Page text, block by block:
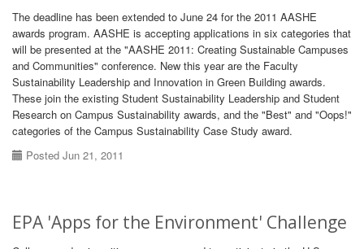
The deadline has been extended to June 24 for the 2011 AASHE
awards program. AASHE is accepting applications in six categories that
will be presented at the "AASHE 2011: Creating Sustainable Campuses
and Communities" conference. New this year are the Faculty
Sustainability Leadership and Innovation in Green Building awards.
These join the existing Student Sustainability Leadership and Student
Research on Campus Sustainability awards, and the "Best" and "Oops!"
categories of the Campus Sustainability Case Study award.
Posted Jun 21, 2011
EPA 'Apps for the Environment' Challenge